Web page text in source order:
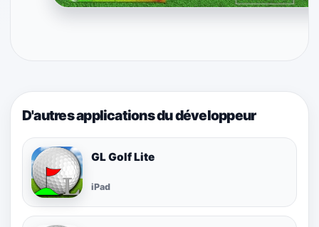
D'autres applications du développeur
GL Golf Lite
iPad